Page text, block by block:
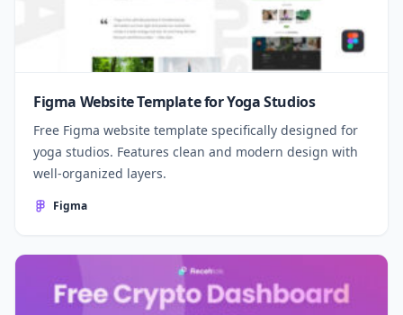
Figma Website Template for Yoga Studios
Free Figma website template specifically designed for
yoga studios. Features clean and modern design with
well-organized layers.
Figma